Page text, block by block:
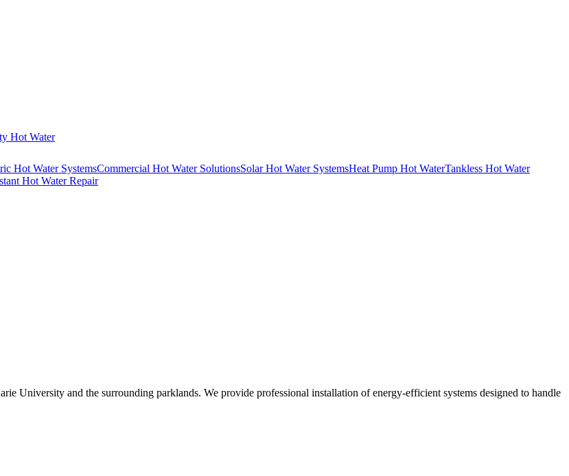
Hot Water
Hot Water SystemsCommercial Hot Water SolutionsSolar Hot Water SystemsHeat Pump Hot WaterTankless Hot Water
Hot Water Repair
University and the surrounding parklands. We provide professional installation of energy-efficient systems designed to handle